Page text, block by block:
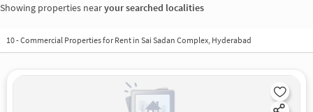
Showing properties nearyour searched localities
10-Commercial Properties for Rent in Sai Sadan Complex, Hyderabad